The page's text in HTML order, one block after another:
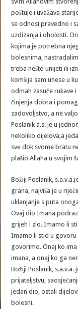
poštuje i uvažava
se odnosi pravedno i
uzdizanja i oholosti.
kojima je potrebna
bolesnima,
treba nešto unijeti ili
komšija sam unese u
odmah zasuče rukave
činjenja dobra i
zadovoljstvo, a ne
Poslanik a.s. je u
nekoliko dijelova,a
sve dok svome bratu
plašio Allaha u svojim
Božiji Poslanik,
grana, najviša je u
uklanjanje s puta
Ovaj dio Imana
grijeh i zlo. Imamo li
Imamo li stid u govoru
govorimo. Onaj ko
imana, a onaj ko ga
Božiji Poslanik, s.a.v.a.
prijateljstvu,
jedan dio, ostali
bolesni.